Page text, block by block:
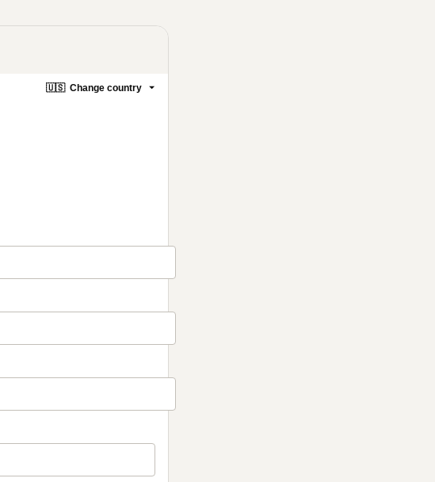
🇺🇸 Change country